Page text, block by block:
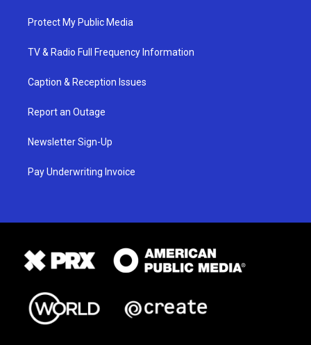
Protect My Public Media
TV & Radio Full Frequency Information
Caption & Reception Issues
Report an Outage
Newsletter Sign-Up
Pay Underwriting Invoice